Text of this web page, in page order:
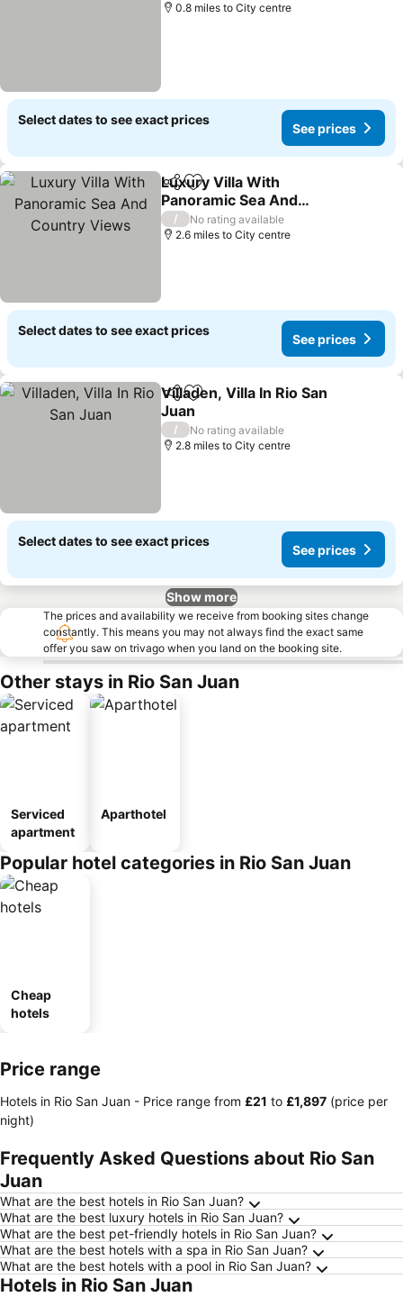
0.8 miles to City centre
Select dates to see exact prices
See prices
ShareAdd to favourites
Luxury Villa With
Panoramic Sea And
Country Views
/
No rating available
2.6 miles to City centre
Select dates to see exact prices
See prices
ShareAdd to favourites
Villaden, Villa In Rio San
Juan
/
No rating available
2.8 miles to City centre
Select dates to see exact prices
See prices
Show more
The prices and availability we receive from booking sites change
constantly. This means you may not always find the exact same
offer you saw on trivago when you land on the booking site.
Other stays in Rio San Juan
Serviced
apartment
Aparthotel
Popular hotel categories in Rio San Juan
Cheap
hotels
Price range
Hotels in Rio San Juan - Price range from ‎£21 to ‎£1,897 (price per
night)
Frequently Asked Questions about Rio San
Juan
What are the best hotels in Rio San Juan?
What are the best luxury hotels in Rio San Juan?
What are the best pet-friendly hotels in Rio San Juan?
What are the best hotels with a spa in Rio San Juan?
What are the best hotels with a pool in Rio San Juan?
Hotels in Rio San Juan